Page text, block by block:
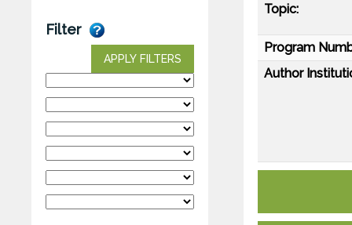
Filter
APPLY FILTERS
Topic:
Program
Author